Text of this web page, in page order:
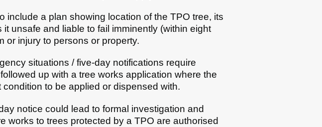
include a plan showing location of the TPO tree, its
unsafe and liable to fail imminently (within eight
or injury to persons or property.
situations / five-day notifications require
up with a tree works application where the
to be applied or dispensed with.
notice could lead to formal investigation and
works to trees protected by a TPO are authorised